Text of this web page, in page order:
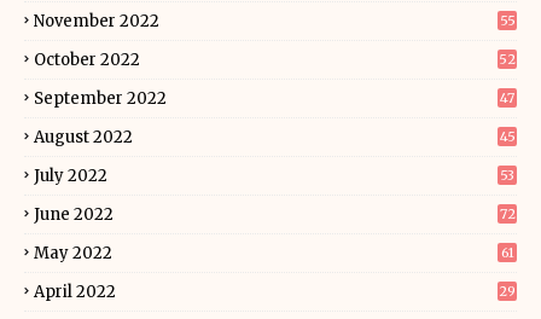
November 2022 55
October 2022 52
September 2022 47
August 2022 45
July 2022 53
June 2022 72
May 2022 61
April 2022 29